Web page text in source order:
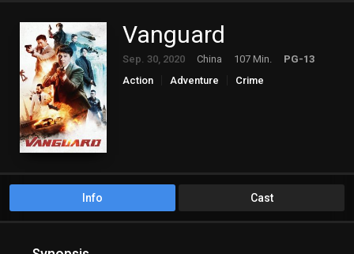
Vanguard
Sep. 30, 2020 China 107 Min.
PG-13
Action
Adventure Crime
Info Cast